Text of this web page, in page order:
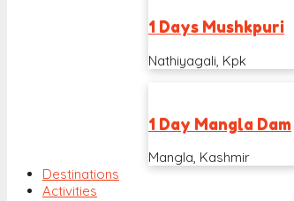
1 Days Mushkpuri
Nathiyagali, Kpk
1 Day Mangla Dam
Mangla, Kashmir
Destinations
Activities